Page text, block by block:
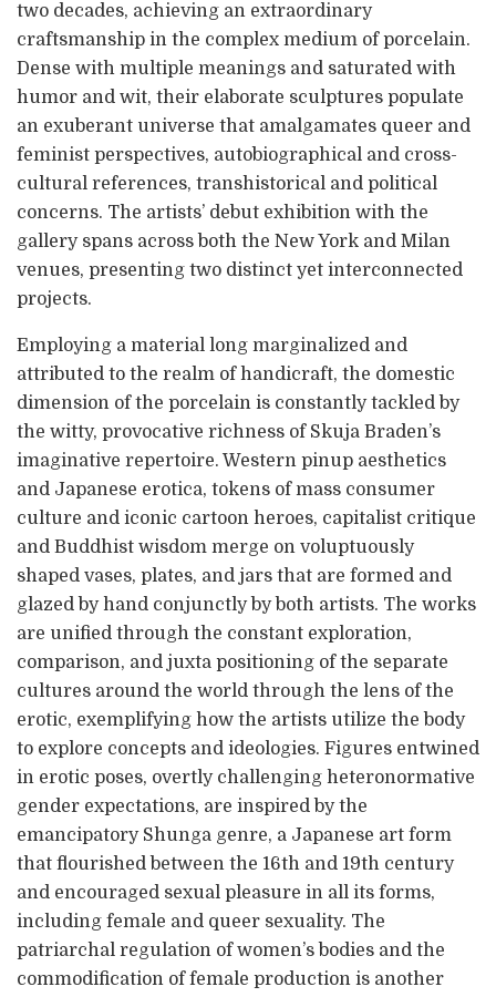
two decades, achieving an extraordinary
craftsmanship in the complex medium of porcelain.
Dense with multiple meanings and saturated with
humor and wit, their elaborate sculptures populate
an exuberant universe that amalgamates queer and
feminist perspectives, autobiographical and cross-
cultural references, transhistorical and political
concerns. The artists’ debut exhibition with the
gallery spans across both the New York and Milan
venues, presenting two distinct yet interconnected
projects.
Employing a material long marginalized and
attributed to the realm of handicraft, the domestic
dimension of the porcelain is constantly tackled by
the witty, provocative richness of Skuja Braden’s
imaginative repertoire. Western pinup aesthetics
and Japanese erotica, tokens of mass consumer
culture and iconic cartoon heroes, capitalist critique
and Buddhist wisdom merge on voluptuously
shaped vases, plates, and jars that are formed and
glazed by hand conjunctly by both artists. The works
are unified through the constant exploration,
comparison, and juxta positioning of the separate
cultures around the world through the lens of the
erotic, exemplifying how the artists utilize the body
to explore concepts and ideologies. Figures entwined
in erotic poses, overtly challenging heteronormative
gender expectations, are inspired by the
emancipatory Shunga genre, a Japanese art form
that flourished between the 16th and 19th century
and encouraged sexual pleasure in all its forms,
including female and queer sexuality. The
patriarchal regulation of women’s bodies and the
commodification of female production is another